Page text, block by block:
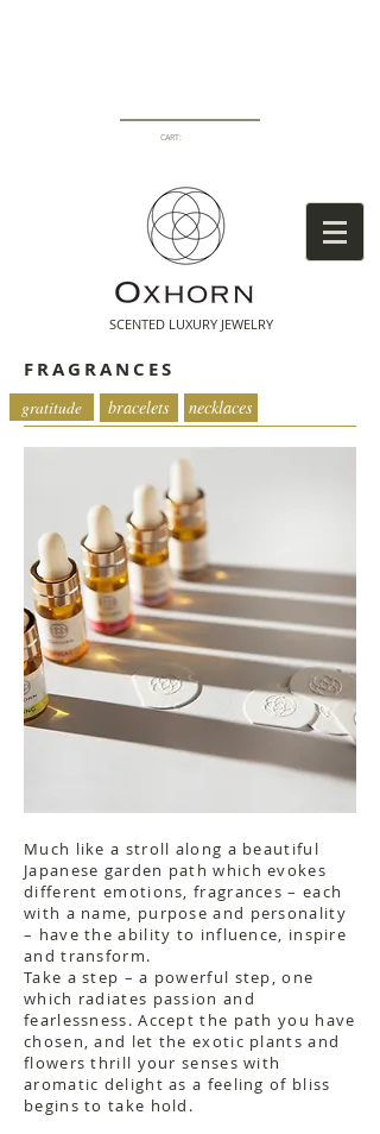
SCENTED LUXURY JEWELRY
CART:
FRAGRANCES
gratitude necklaces
bracelets
Much like a stroll along a beautiful
Japanese garden path which evokes
different emotions, fragrances – each
with a name, purpose and personality
– have the ability to influence, inspire
and transform.
Take a step – a powerful step, one
which radiates passion and
fearlessness. Accept the path you have
chosen, and let the exotic plants and
flowers thrill your senses with
aromatic delight as a feeling of bliss
begins to take hold.